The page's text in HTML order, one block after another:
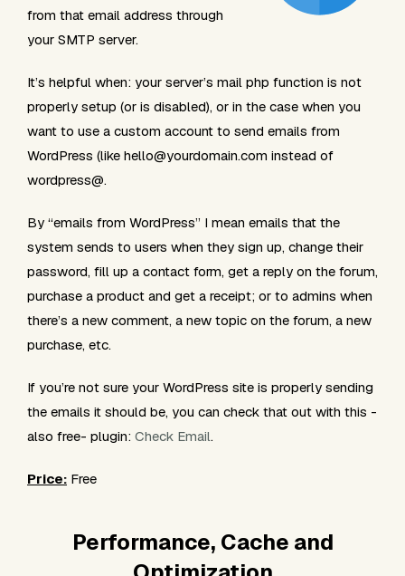
from that email address through
your SMTP server.
It’s helpful when: your server’s mail php function is not
properly setup (or is disabled), or in the case when you
want to use a custom account to send emails from
WordPress (like hello@yourdomain.com instead of
wordpress@.
By “emails from WordPress” I mean emails that the
system sends to users when they sign up, change their
password, fill up a contact form, get a reply on the forum,
purchase a product and get a receipt; or to admins when
there’s a new comment, a new topic on the forum, a new
purchase, etc.
If you’re not sure your WordPress site is properly sending
the emails it should be, you can check that out with this -
also free- plugin: Check Email.
Price: Free
Performance, Cache and